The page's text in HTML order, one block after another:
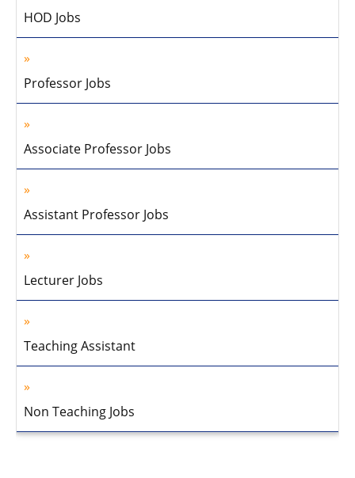
HOD Jobs
Professor Jobs
Associate Professor Jobs
Assistant Professor Jobs
Lecturer Jobs
Teaching Assistant
Non Teaching Jobs